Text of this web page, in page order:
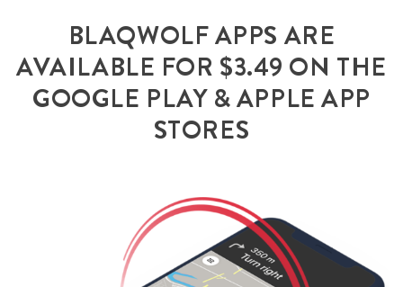
BLAQWOLF APPS ARE
AVAILABLE FOR $3.49 ON THE
GOOGLE PLAY & APPLE APP
STORES